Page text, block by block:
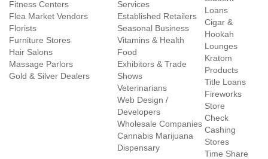
Fitness Centers
Flea Market Vendors
Florists
Furniture Stores
Hair Salons
Massage Parlors
Gold & Silver Dealers
Services
Established Retailers
Seasonal Business
Vitamins & Health
Food
Exhibitors & Trade
Shows
Veterinarians
Web Design /
Developers
Wholesale Companies
Cannabis Marijuana
Dispensary
Loans
Cigar &
Hookah
Lounges
Kratom
Products
Title Loans
Fireworks
Store
Check
Cashing
Stores
Time Share